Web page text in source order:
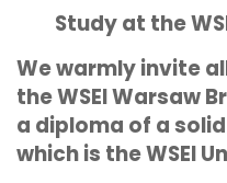
Study at the
We warmly invite
the WSEI Warsaw
a diploma of a
which is the WSEI